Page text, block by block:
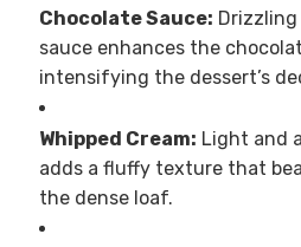
Chocolate Sauce:
sauce enhances the
intensifying the dessert’s
Whipped Cream: Light and
adds a fluffy texture that
the dense loaf.